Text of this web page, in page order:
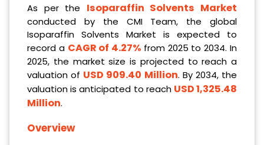
As per the Isoparaffin Solvents Market
conducted by the CMI Team, the global
Isoparaffin Solvents Market is expected to
record a CAGR of 4.27% from 2025 to 2034. In
2025, the market size is projected to reach a
valuation of USD 909.40 Million. By 2034, the
valuation is anticipated to reach USD 1,325.48
Million.
Overview